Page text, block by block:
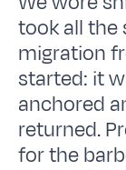
took all the
migration
started: it
anchored
returned.
for the